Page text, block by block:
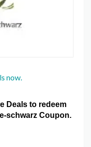
now.
Deals to redeem
schwarz Coupon.